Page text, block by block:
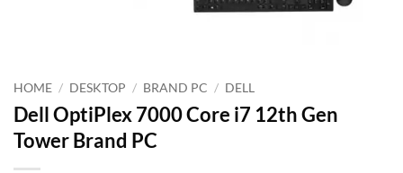
HOME / DESKTOP / BRAND PC / DELL
Dell OptiPlex 7000 Core i7 12th Gen
Tower Brand PC